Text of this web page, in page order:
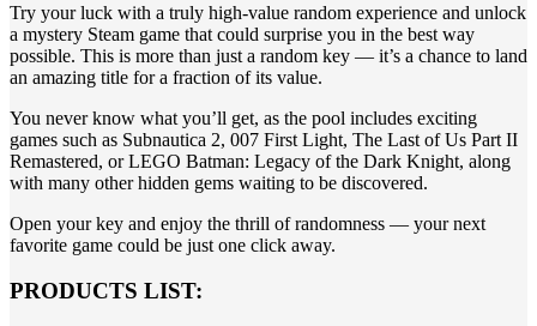
Try your luck with a truly high-value random experience and unlock
a mystery Steam game that could surprise you in the best way
possible. This is more than just a random key — it’s a chance to land
an amazing title for a fraction of its value.
You never know what you’ll get, as the pool includes exciting
games such as Subnautica 2, 007 First Light, The Last of Us Part II
Remastered, or LEGO Batman: Legacy of the Dark Knight, along
with many other hidden gems waiting to be discovered.
Open your key and enjoy the thrill of randomness — your next
favorite game could be just one click away.
PRODUCTS LIST: